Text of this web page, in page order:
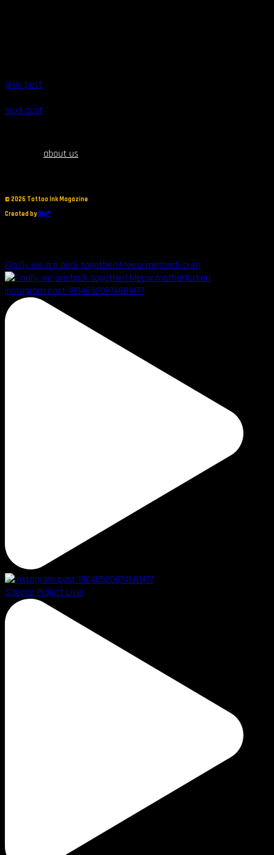
prev post
next post
about us
© 2026 Tattoo Ink Magazine
Created byBlu®
Finally we are back together! Meow motherfucker!
Instagram post 18046520974681477
Shiroko Project Live!